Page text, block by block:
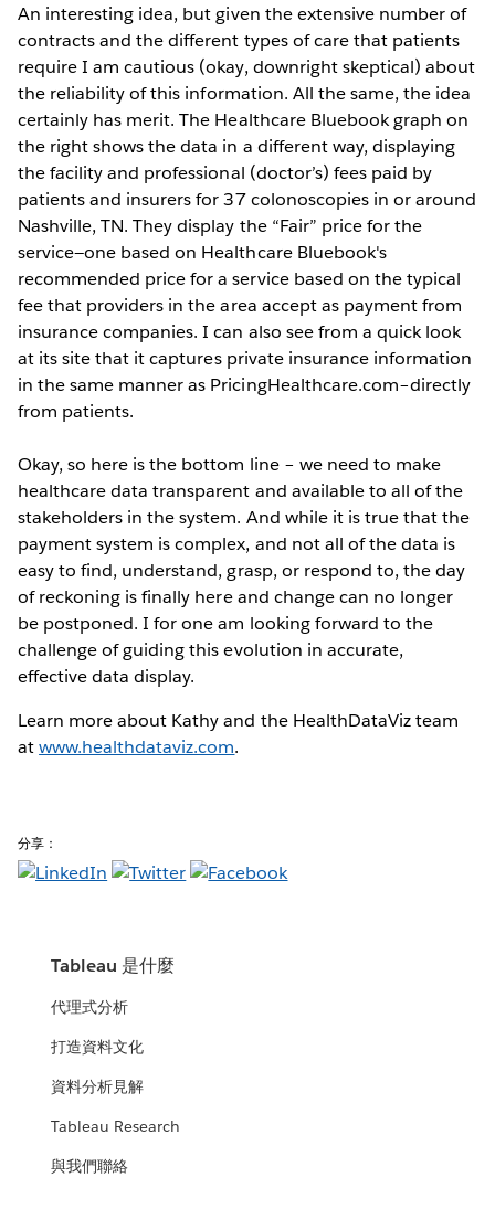
An interesting idea, but given the extensive number of
contracts and the different types of care that patients
require I am cautious (okay, downright skeptical) about
the reliability of this information. All the same, the idea
certainly has merit. The Healthcare Bluebook graph on
the right shows the data in a different way, displaying
the facility and professional (doctor’s) fees paid by
patients and insurers for 37 colonoscopies in or around
Nashville, TN. They display the “Fair” price for the
service—one based on Healthcare Bluebook's
recommended price for a service based on the typical
fee that providers in the area accept as payment from
insurance companies. I can also see from a quick look
at its site that it captures private insurance information
in the same manner as PricingHealthcare.com–directly
from patients.
Okay, so here is the bottom line – we need to make
healthcare data transparent and available to all of the
stakeholders in the system. And while it is true that the
payment system is complex, and not all of the data is
easy to find, understand, grasp, or respond to, the day
of reckoning is finally here and change can no longer
be postponed. I for one am looking forward to the
challenge of guiding this evolution in accurate,
effective data display.
Learn more about Kathy and the HealthDataViz team
atwww.healthdataviz.com.
分享：
Tableau 是什麼
代理式分析
打造資料文化
資料分析見解
Tableau Research
與我們聯絡